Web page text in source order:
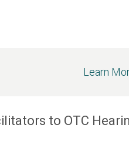
Learn
to OTC